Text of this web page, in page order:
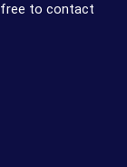
free to contact